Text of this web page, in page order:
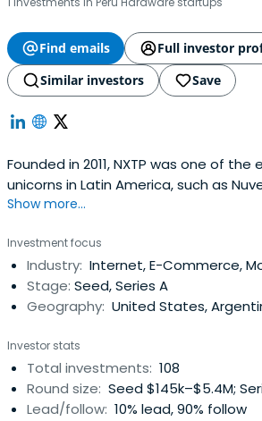
Find emails
Full investor
Similar investors
Save
Founded in 2011, NXTP was one of the
unicorns in Latin America, such as
Auth0, Frete.com, and Betterfly.
checks ranging from $500,000 to $5
pre-seed, seed, and Series A stages.
supportsfounders in four B2B verticals:
FinTech, E-Commerce Enablers, and
$2 billion in additional capital, and has
alongside funds such as a16z,
Greenoaks. It boasts a portfolio of 6
NXTP has a Latin American network
Show more...
Investment focus
Industry: Internet, E-Commerce,
Stage: Seed, Series A
Geography: United States,
Investor stats
Total investments: 108
Round size: Seed $145k–$5.4M;
Lead/follow: 10% lead, 90% follow